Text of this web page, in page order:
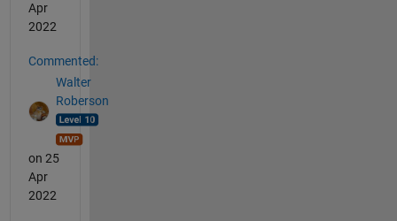
Apr
2022
Commented:
Walter
Roberson
on 25
Apr
2022